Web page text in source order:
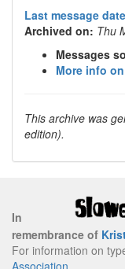
Last message
Archived on: Thu
Messages
More info
This archive was
edition).
In
remembrance of
For information on
Association